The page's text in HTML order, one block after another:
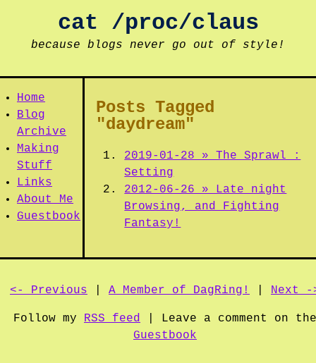
cat /proc/claus
because blogs never go out of style!
Home
Blog
Archive
Making
Stuff
Links
About Me
Guestbook
Posts Tagged
"daydream"
2019-01-28 » The Sprawl :
Setting
2012-06-26 » Late night
Browsing, and Fighting
Fantasy!
<- Previous A Member of DagRing! Next -
Follow my RSS feed | Leave a comment on the
Guestbook